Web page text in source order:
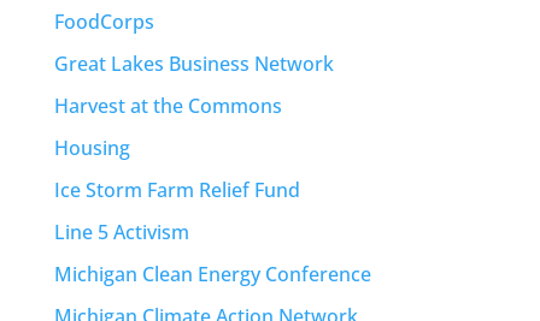
FoodCorps
Great Lakes Business Network
Harvest at the Commons
Housing
Ice Storm Farm Relief Fund
Line 5 Activism
Michigan Clean Energy Conference